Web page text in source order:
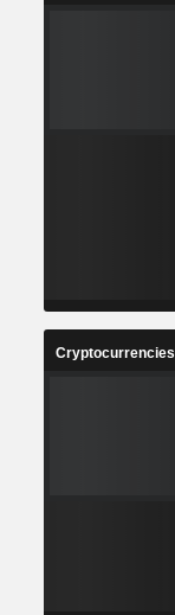
Cryptocurrencies